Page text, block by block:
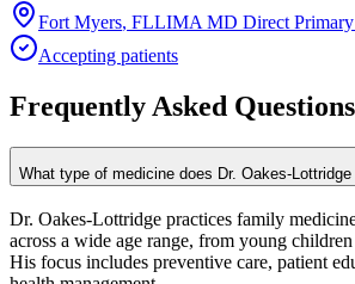
Fort Myers, FLLIMA MD Direct Primary
Accepting patients
Frequently Asked Questions
What type of medicine does Dr. Oakes-
Dr. Oakes-Lottridge practices family
across a wide age range, from young
His focus includes preventive care, patient